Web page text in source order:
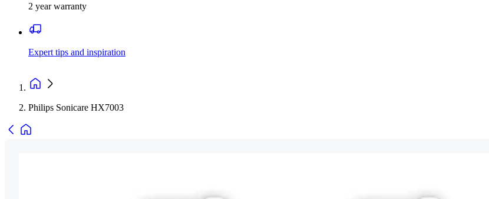
2 year warranty
Expert tips and inspiration
Philips Sonicare HX7003